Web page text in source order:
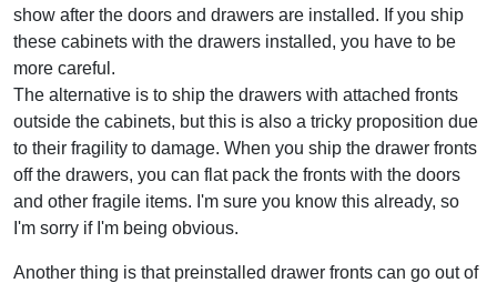
show after the doors and drawers are installed. If you ship
these cabinets with the drawers installed, you have to be
more careful.
The alternative is to ship the drawers with attached fronts
outside the cabinets, but this is also a tricky proposition due
to their fragility to damage. When you ship the drawer fronts
off the drawers, you can flat pack the fronts with the doors
and other fragile items. I'm sure you know this already, so
I'm sorry if I'm being obvious.
Another thing is that preinstalled drawer fronts can go out of